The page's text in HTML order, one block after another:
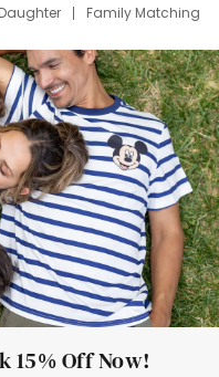
Family Matching
Dress Set for Family
Stitch Clothing Girls
Cruise Oitfits
15% Off Now!